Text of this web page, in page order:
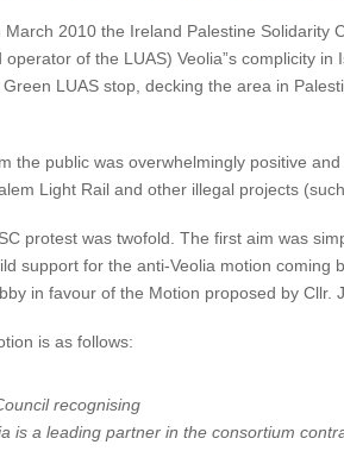
2010 the Ireland Palestine Solidarity
operator of the LUAS) Veolia”s complicity
Green LUAS stop, decking the area in
the public was overwhelmingly positive
Light Rail and other illegal projects
protest was twofold. The first aim was
support for the anti-Veolia motion
in favour of the Motion proposed by Cllr.
is as follows:
recognising
is a leading partner in the consortium